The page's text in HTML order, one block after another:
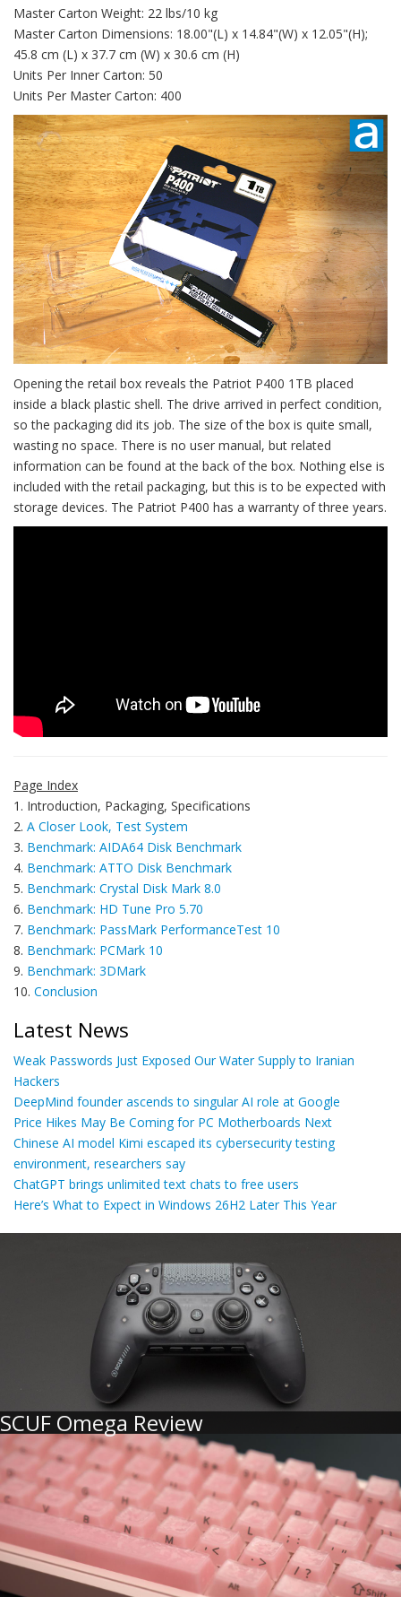
Master Carton Weight: 22 lbs/10 kg
Master Carton Dimensions: 18.00"(L) x 14.84"(W) x 12.05"(H);
45.8 cm (L) x 37.7 cm (W) x 30.6 cm (H)
Units Per Inner Carton: 50
Units Per Master Carton: 400
Opening the retail box reveals the Patriot P400 1TB placed
inside a black plastic shell. The drive arrived in perfect condition,
so the packaging did its job. The size of the box is quite small,
wasting no space. There is no user manual, but related
information can be found at the back of the box. Nothing else is
included with the retail packaging, but this is to be expected with
storage devices. The Patriot P400 has a warranty of three years.
Page Index
1. Introduction, Packaging, Specifications
2. A Closer Look, Test System
3. Benchmark: AIDA64 Disk Benchmark
4. Benchmark: ATTO Disk Benchmark
5. Benchmark: Crystal Disk Mark 8.0
6. Benchmark: HD Tune Pro 5.70
7. Benchmark: PassMark PerformanceTest 10
8. Benchmark: PCMark 10
9. Benchmark: 3DMark
10. Conclusion
Latest News
Weak Passwords Just Exposed Our Water Supply to Iranian
Hackers
DeepMind founder ascends to singular AI role at Google
Price Hikes May Be Coming for PC Motherboards Next
Chinese AI model Kimi escaped its cybersecurity testing
environment, researchers say
ChatGPT brings unlimited text chats to free users
Here’s What to Expect in Windows 26H2 Later This Year
SCUF Omega Review